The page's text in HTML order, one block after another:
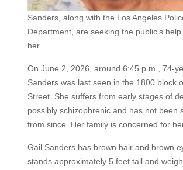
Sanders, along with the Los Angeles
Department, are seeking the public’s
her.
On June 2, 2026, around 6:45 p.m., 74-
Sanders was last seen in the 1800 block
Street. She suffers from early stages of
possibly schizophrenic and has not been
from since. Her family is concerned for
Gail Sanders has brown hair and brown
stands approximately 5 feet tall and